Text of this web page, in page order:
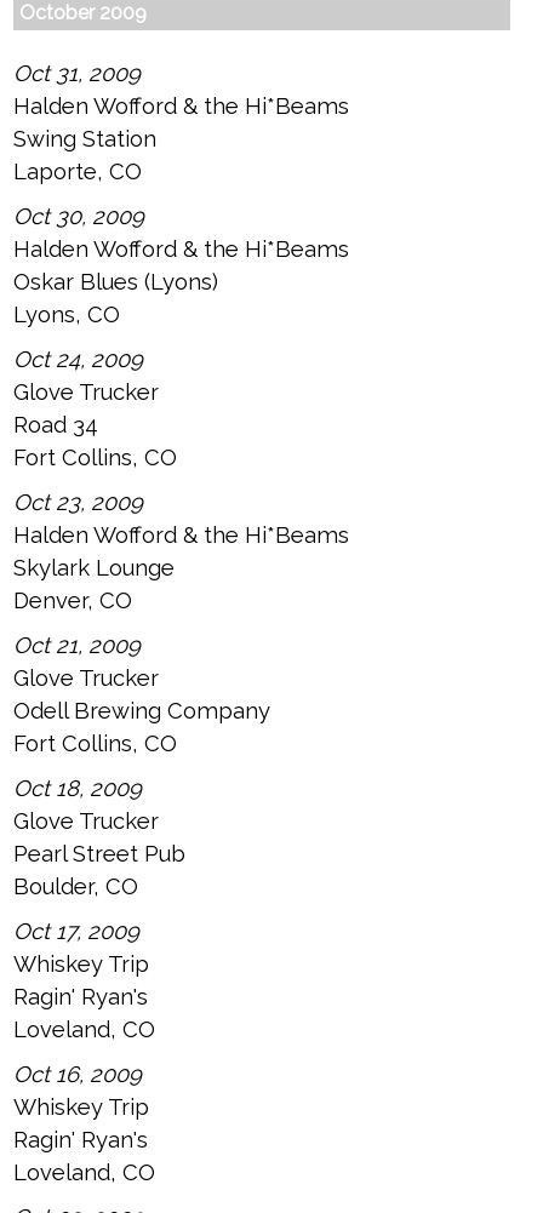
October 2009
Oct 31, 2009
Halden Wofford & the Hi*Beams
Swing Station
Laporte, CO
Oct 30, 2009
Halden Wofford & the Hi*Beams
Oskar Blues (Lyons)
Lyons, CO
Oct 24, 2009
Glove Trucker
Road 34
Fort Collins, CO
Oct 23, 2009
Halden Wofford & the Hi*Beams
Skylark Lounge
Denver, CO
Oct 21, 2009
Glove Trucker
Odell Brewing Company
Fort Collins, CO
Oct 18, 2009
Glove Trucker
Pearl Street Pub
Boulder, CO
Oct 17, 2009
Whiskey Trip
Ragin' Ryan's
Loveland, CO
Oct 16, 2009
Whiskey Trip
Ragin' Ryan's
Loveland, CO